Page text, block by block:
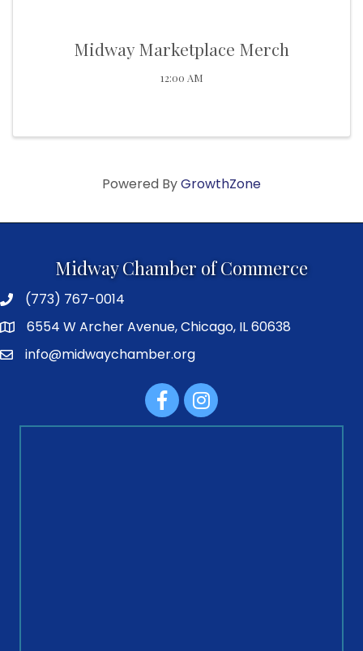
Midway Marketplace Merch
12:00 AM
Powered ByGrowthZone
Midway Chamber of Commerce
(773) 767-0014
6554 W Archer Avenue, Chicago, IL 60638
info@midwaychamber.org
FacebookInstagram